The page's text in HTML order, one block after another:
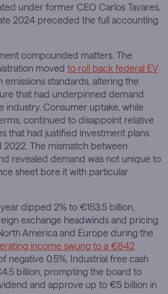
under former CEO Carlos Tavares,
2024 preceded the full accounting
compounded matters. The
moved to roll back federal EV
emissions standards, altering the
that had underpinned demand
industry. Consumer uptake, while
continued to disappoint relative
that had justified investment plans
2022. The mismatch between
revealed demand was not unique to
sheet bore it with particular
dipped 2% to €153.5 billion,
exchange headwinds and pricing
America and Europe during the
income swung to a €842
negative 0.5%. Industrial free cash
billion, prompting the board to
and approve up to €5 billion in